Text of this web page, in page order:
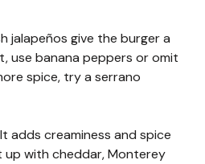
jalapeños give the burger a
use banana peppers or omit
spice, try a serrano
It adds creaminess and spice
with cheddar, Monterey